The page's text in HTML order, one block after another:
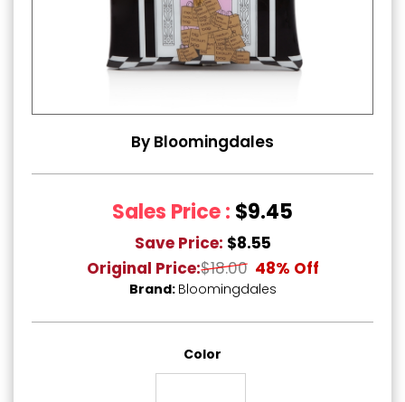
By Bloomingdales
Sales Price : $9.45
Save Price: $8.55
Original Price:$18.00 48% Off
Brand: Bloomingdales
Color